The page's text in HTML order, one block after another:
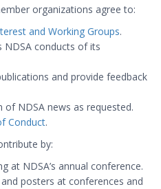
organizations agree to:
and Working Groups.
NDSA conducts of its
and provide feedback
NDSA news as requested.
Conduct.
by:
at NDSA’s annual conference.
posters at conferences and